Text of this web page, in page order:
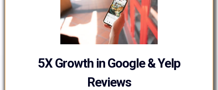
5X Growth in Google & Yelp
Reviews